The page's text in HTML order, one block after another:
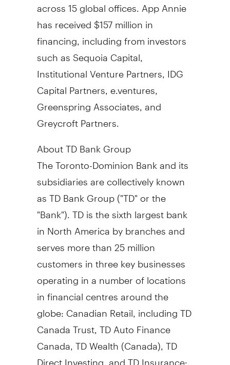
has received$157 millionin
financing, including from investors
such as Sequoia Capital,
Institutional Venture Partners, IDG
Capital Partners, e.ventures,
Greenspring Associates, and
Greycroft Partners.
About TD Bank Group
The Toronto-Dominion Bank and its
subsidiaries are collectively known
as TD Bank Group ("TD" or the
"Bank"). TD is the sixth largest bank
inNorth Americaby branches and
serves more than 25 million
customers in three key businesses
operating in a number of locations
in financial centres around the
globe: Canadian Retail, including TD
Canada Trust, TD Auto Finance
Canada, TD Wealth (Canada), TD
Direct Investing, and TD Insurance;